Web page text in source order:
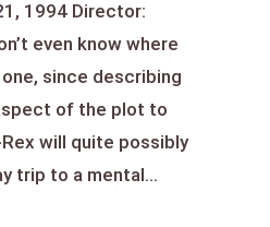
1994 Director:
even know where
since describing
of the plot to
will quite possibly
trip to a mental...